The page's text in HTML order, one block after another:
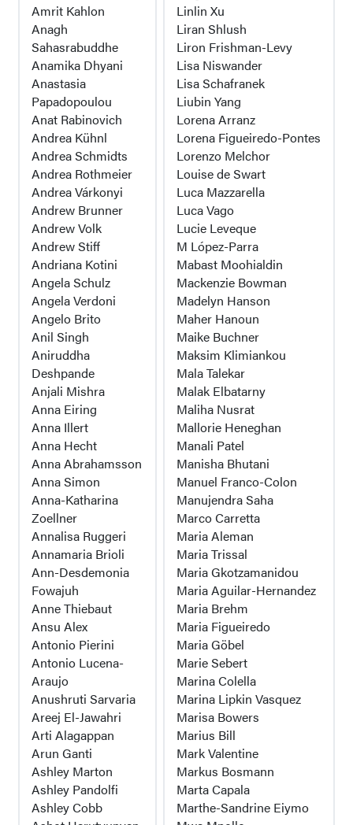
Amrit Kahlon
Anagh
Sahasrabuddhe
Anamika Dhyani
Anastasia
Papadopoulou
Anat Rabinovich
Andrea Kühnl
Andrea Schmidts
Andrea Rothmeier
Andrea Várkonyi
Andrew Brunner
Andrew Volk
Andrew Stiff
Andriana Kotini
Angela Schulz
Angela Verdoni
Angelo Brito
Anil Singh
Aniruddha
Deshpande
Anjali Mishra
Anna Eiring
Anna Illert
Anna Hecht
Anna Abrahamsson
Anna Simon
Anna-Katharina
Zoellner
Annalisa Ruggeri
Annamaria Brioli
Ann-Desdemonia
Fowajuh
Anne Thiebaut
Ansu Alex
Antonio Pierini
Antonio Lucena-
Araujo
Anushruti Sarvaria
Areej El-Jawahri
Arti Alagappan
Arun Ganti
Ashley Marton
Ashley Pandolfi
Ashley Cobb
Linlin Xu
Liran Shlush
Liron Frishman-Levy
Lisa Niswander
Lisa Schafranek
Liubin Yang
Lorena Arranz
Lorena Figueiredo-Pontes
Lorenzo Melchor
Louise de Swart
Luca Mazzarella
Luca Vago
Lucie Leveque
M López-Parra
Mabast Moohialdin
Mackenzie Bowman
Madelyn Hanson
Maher Hanoun
Maike Buchner
Maksim Klimiankou
Mala Talekar
Malak Elbatarny
Maliha Nusrat
Mallorie Heneghan
Manali Patel
Manisha Bhutani
Manuel Franco-Colon
Manujendra Saha
Marco Carretta
Maria Aleman
Maria Trissal
Maria Gkotzamanidou
Maria Aguilar-Hernandez
Maria Brehm
Maria Figueiredo
Maria Göbel
Marie Sebert
Marina Colella
Marina Lipkin Vasquez
Marisa Bowers
Marius Bill
Mark Valentine
Markus Bosmann
Marta Capala
Marthe-Sandrine Eiymo